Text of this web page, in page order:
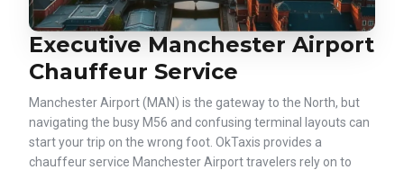
Executive Manchester Airport
Chauffeur Service
Manchester Airport (MAN) is the gateway to the North, but
navigating the busy M56 and confusing terminal layouts can
start your trip on the wrong foot. OkTaxis provides a
chauffeur service Manchester Airport travelers rely on to